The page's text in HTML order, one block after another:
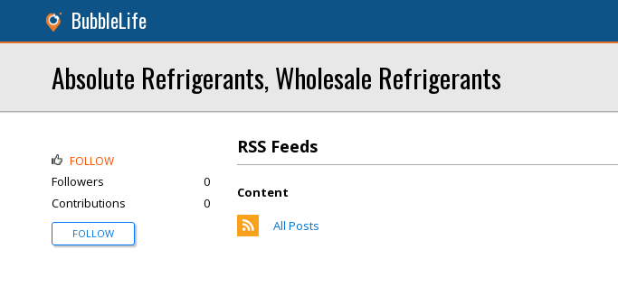
BubbleLife
Absolute Refrigerants, Wholesale Refrigerants
RSS Feeds
Content
All Posts
FOLLOW
Followers
0
Contributions
0
FOLLOW